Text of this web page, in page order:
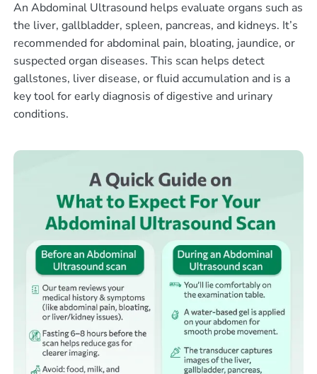
An Abdominal Ultrasound helps evaluate organs such as
the liver, gallbladder, spleen, pancreas, and kidneys. It’s
recommended for abdominal pain, bloating, jaundice, or
suspected organ diseases. This scan helps detect
gallstones, liver disease, or fluid accumulation and is a
key tool for early diagnosis of digestive and urinary
conditions.